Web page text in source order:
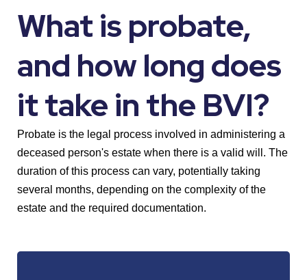
What is probate,
and how long does
it take in the BVI?
Probate is the legal process involved in administering a
deceased person's estate when there is a valid will. The
duration of this process can vary, potentially taking
several months, depending on the complexity of the
estate and the required documentation.